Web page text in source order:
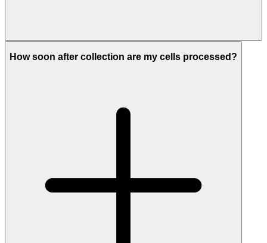
How soon after collection are my cells processed?